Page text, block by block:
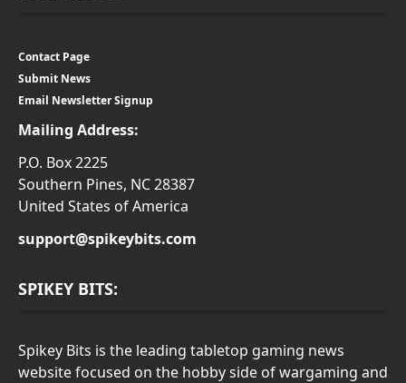
Contact Page
Submit News
Email Newsletter Signup
Mailing Address:
P.O. Box 2225
Southern Pines, NC 28387
United States of America
support@spikeybits.com
SPIKEY BITS:
Spikey Bits is the leading tabletop gaming news
website focused on the hobby side of wargaming and